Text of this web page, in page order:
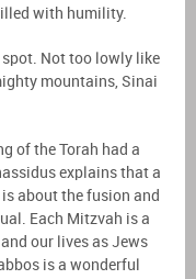
with humility.
Not too lowly like
mountains, Sinai
of the Torah had a
explains that a
about the fusion and
Each Mitzvah is a
our lives as Jews
is a wonderful